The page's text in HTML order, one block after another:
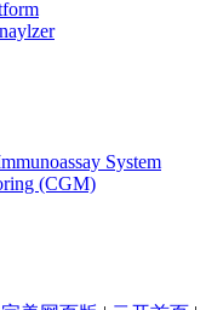
System
(CGM)